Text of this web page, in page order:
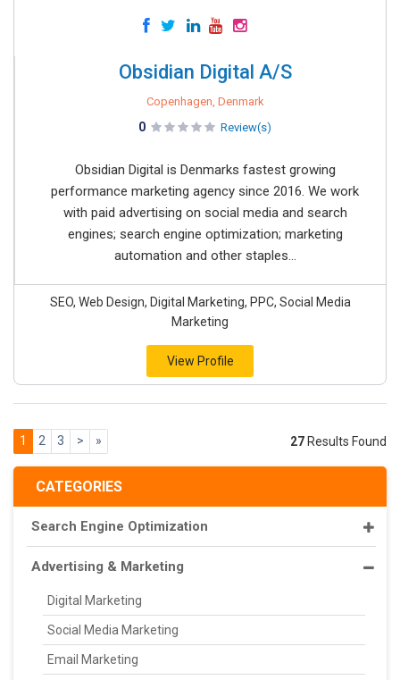
CATEGORIES
Search Engine Optimization
Advertising & Marketing
Digital Marketing
Social Media Marketing
Email Marketing
Obsidian Digital A/S
Copenhagen, Denmark
0 Review(s)
Obsidian Digital is Denmarks fastest growing
performance marketing agency since 2016. We work
with paid advertising on social media and search
engines; search engine optimization; marketing
automation and other staples...
SEO, Web Design, Digital Marketing, PPC, Social Media
Marketing
View Profile
1 2 3 > » 27 Results Found